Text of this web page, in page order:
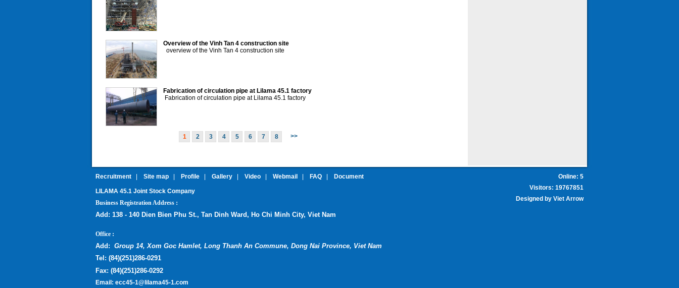
Overview of the Vinh Tan 4 construction site
overview of the Vinh Tan 4 construction site
Fabrication of circulation pipe at Lilama 45.1 factory
Fabrication of circulation pipe at Lilama 45.1 factory
1 2 3 4 5 6 7 8 >>
Online: 5
Visitors: 19767851
Designed by Viet Arrow
Recruitment Site map Profile Gallery Video Webmail FAQ Document
LILAMA 45.1 Joint Stock Company
Business Registration Address :
Add: 138 - 140 Dien Bien Phu St., Tan Dinh Ward, Ho Chi Minh City, Viet Nam
Office :
Add: Group 14, Xom Goc Hamlet, Long Thanh An Commune, Dong Nai Province, Viet Nam
Tel: (84)(251)286-0291
Fax: (84)(251)286-0292
Email: ecc45-1@lilama45-1.com